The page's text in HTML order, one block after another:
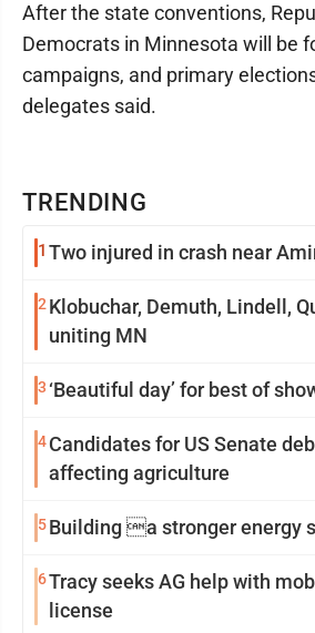
TRENDING
1 Two injured in crash near
2 Klobuchar, Demuth, Lindell,
uniting MN
3 ‘Beautiful day’ for best of
4Candidates for US Senate
affecting agriculture
5Building a stronger energy
6Tracy seeks AG help with
license
After the state conventions,
Democrats in Minnesota will be
campaigns, and primary
delegates said.